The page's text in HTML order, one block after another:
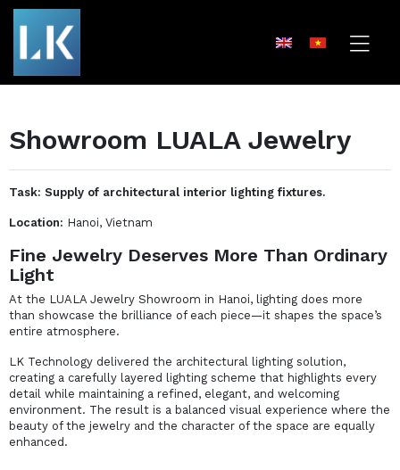
Showroom LUALA Jewelry
Task: Supply of architectural interior lighting fixtures.
Location: Hanoi, Vietnam
Fine Jewelry Deserves More Than Ordinary
Light
At the LUALA Jewelry Showroom in Hanoi, lighting does more
than showcase the brilliance of each piece—it shapes the space’s
entire atmosphere.
LK Technology delivered the architectural lighting solution,
creating a carefully layered lighting scheme that highlights every
detail while maintaining a refined, elegant, and welcoming
environment. The result is a balanced visual experience where the
beauty of the jewelry and the character of the space are equally
enhanced.